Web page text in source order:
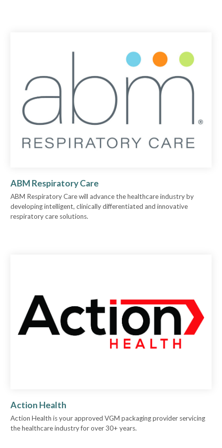
ABM Respiratory Care
ABM Respiratory Care will advance the healthcare industry by
developing intelligent, clinically differentiated and innovative
respiratory care solutions.
Action Health
Action Health is your approved VGM packaging provider servicing
the healthcare industry for over 30+ years.